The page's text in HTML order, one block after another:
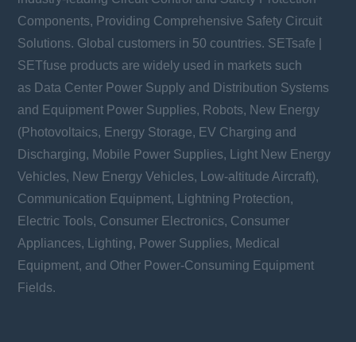
Components, Providing Comprehensive Safety Circuit
Solutions. Global customers in 50 countries. SETsafe |
SETfuse products are widely used in markets such
as Data Center Power Supply and Distribution Systems
and Equipment Power Supplies, Robots, New Energy
(Photovoltaics, Energy Storage, EV Charging and
Discharging, Mobile Power Supplies, Light New Energy
Vehicles, New Energy Vehicles, Low-altitude Aircraft),
Communication Equipment, Lightning Protection,
Electric Tools, Consumer Electronics, Consumer
Appliances, Lighting, Power Supplies, Medical
Equipment, and Other Power-Consuming Equipment
Fields.